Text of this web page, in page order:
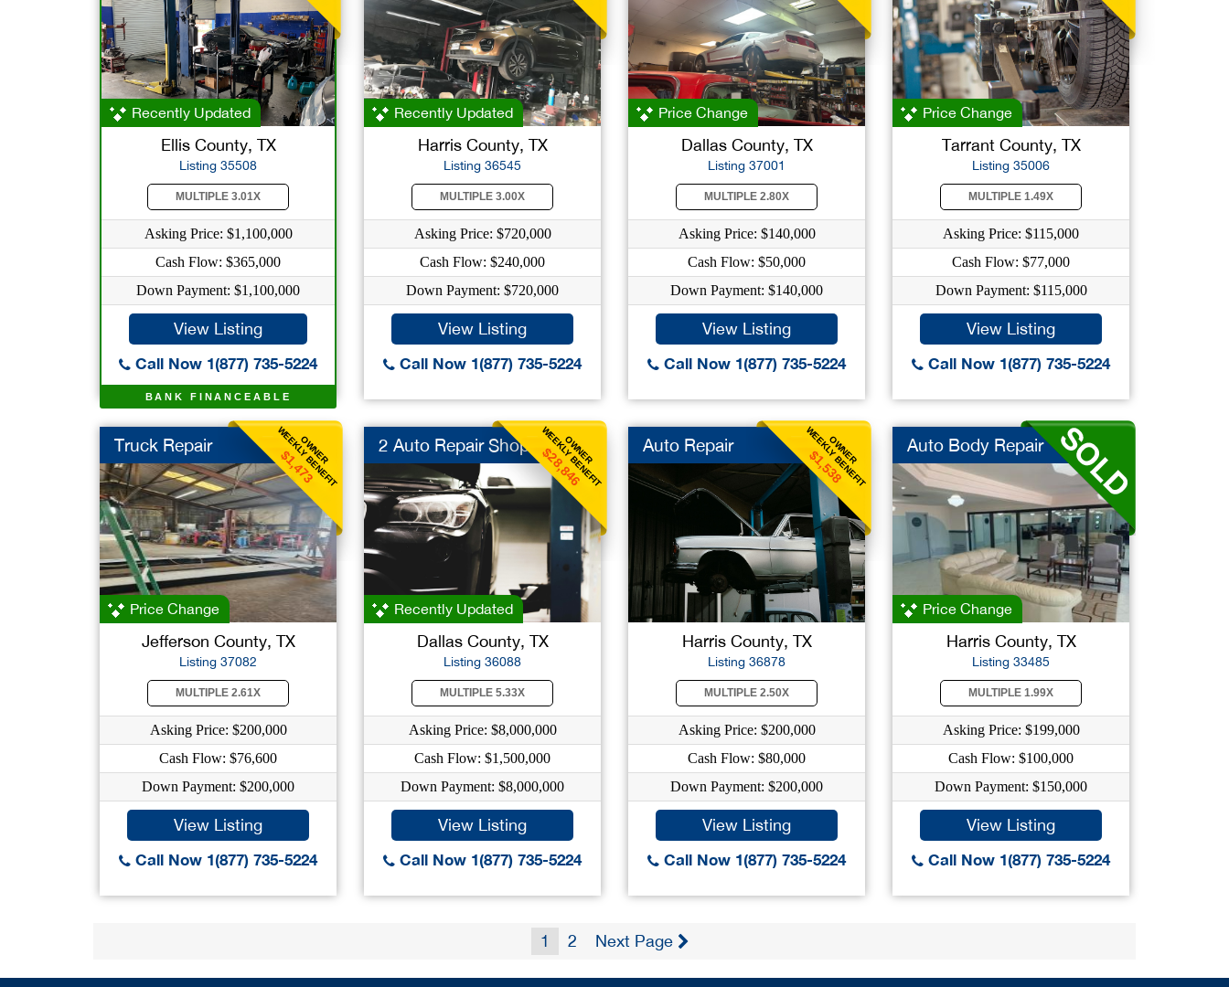
BANK FINANCEABLE
Recently Updated
Ellis County, TX
Listing 35508
MULTIPLE 3.01X
Asking Price: $1,100,000
Cash Flow: $365,000
Down Payment: $1,100,000
View Listing
Call Now 1(877) 735-5224
Recently Updated
Harris County, TX
Listing 36545
MULTIPLE 3.00X
Asking Price: $720,000
Cash Flow: $240,000
Down Payment: $720,000
View Listing
Call Now 1(877) 735-5224
Price Change
Dallas County, TX
Listing 37001
MULTIPLE 2.80X
Asking Price: $140,000
Cash Flow: $50,000
Down Payment: $140,000
View Listing
Call Now 1(877) 735-5224
Price Change
Tarrant County, TX
Listing 35006
MULTIPLE 1.49X
Asking Price: $115,000
Cash Flow: $77,000
Down Payment: $115,000
View Listing
Call Now 1(877) 735-5224
OWNER
WEEKLY BENEFIT
$1,473
Truck Repair
Price Change
Jefferson County, TX
Listing 37082
MULTIPLE 2.61X
Asking Price: $200,000
Cash Flow: $76,600
Down Payment: $200,000
View Listing
Call Now 1(877) 735-5224
OWNER
WEEKLY BENEFIT
$28,846
2 Auto Repair Shops
Recently Updated
Dallas County, TX
Listing 36088
MULTIPLE 5.33X
Asking Price: $8,000,000
Cash Flow: $1,500,000
Down Payment: $8,000,000
View Listing
Call Now 1(877) 735-5224
OWNER
WEEKLY BENEFIT
$1,538
Auto Repair
Harris County, TX
Listing 36878
MULTIPLE 2.50X
Asking Price: $200,000
Cash Flow: $80,000
Down Payment: $200,000
View Listing
Call Now 1(877) 735-5224
Auto Body Repair
Price Change
Harris County, TX
Listing 33485
MULTIPLE 1.99X
Asking Price: $199,000
Cash Flow: $100,000
Down Payment: $150,000
View Listing
Call Now 1(877) 735-5224
1 2 Next Page